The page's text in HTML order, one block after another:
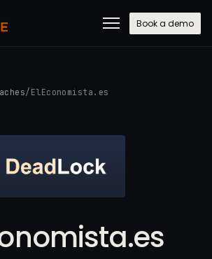
Book a demo
/ ElEconomista.es